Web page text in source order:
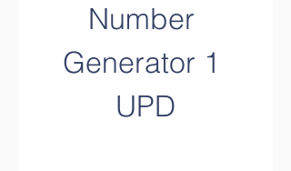
Number
Generator 1
UPD